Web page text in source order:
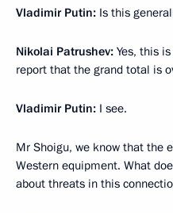
Vladimir Putin: Is this
Nikolai Patrushev: Yes, this
report that the grand total is
Vladimir Putin: I see.
Mr Shoigu, we know that the
Western equipment. What
about threats in this